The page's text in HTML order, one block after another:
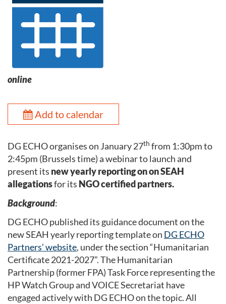
online
Add to calendar
DG ECHO organises on January 27th from 1:30pm to
2:45pm (Brussels time) a webinar to launch and
present its new yearly reporting on on SEAH
allegationsfor its NGO certified partners.
Background:
DG ECHO published its guidance document on the
new SEAH yearly reporting template on DG ECHO
Partners’ website, under the section “Humanitarian
Certificate 2021-2027”. The Humanitarian
Partnership (former FPA) Task Force representing the
HP Watch Group and VOICE Secretariat have
engaged actively with DG ECHO on the topic. All